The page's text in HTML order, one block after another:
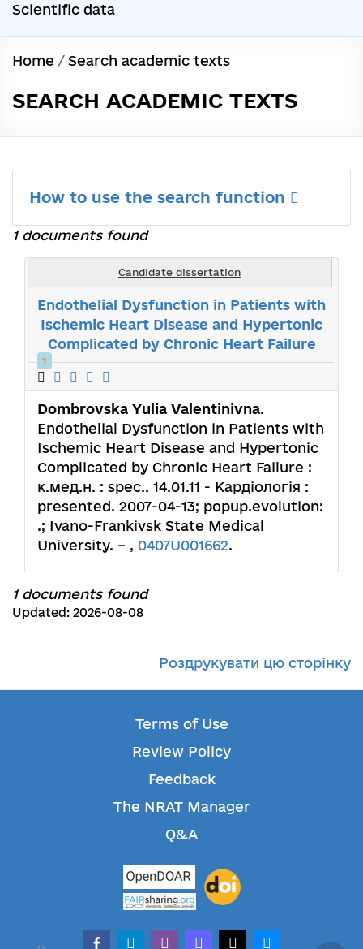
Scientific data
Home / Search academic texts
SEARCH ACADEMIC TEXTS
How to use the search function
1 documents found
Candidate dissertation
Endothelial Dysfunction in Patients with
Ischemic Heart Disease and Hypertonic
Complicated by Chronic Heart Failure
1
Dombrovska Yulia Valentinivna.
Endothelial Dysfunction in Patients with
Ischemic Heart Disease and Hypertonic
Complicated by Chronic Heart Failure :
к.мед.н. : spec.. 14.01.11 - Кардіологія :
presented. 2007-04-13; popup.evolution:
.; Ivano-Frankivsk State Medical
University. – , 0407U001662.
1 documents found
Updated: 2026-08-08
Роздрукувати цю сторінку
Terms of Use
Review Policy
Feedback
The NRAT Manager
Q&A
facebook-alt
telegramwhatsappmastodonthreadsbluesky